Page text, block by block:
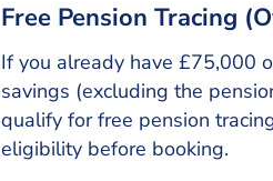
Free Pension Tracing
If you already have £75,000
savings (excluding the
qualify for free pension
eligibility before booking.